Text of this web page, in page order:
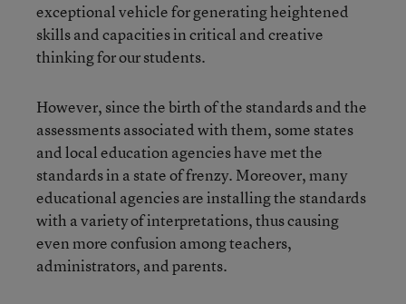
exceptional vehicle for generating heightened
skills and capacities in critical and creative
thinking for our students.
However, since the birth of the standards and the
assessments associated with them, some states
and local education agencies have met the
standards in a state of frenzy. Moreover, many
educational agencies are installing the standards
with a variety of interpretations, thus causing
even more confusion among teachers,
administrators, and parents.